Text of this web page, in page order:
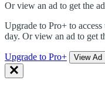
Or view an ad to get the
Upgrade to Pro+ to
day. Or view an ad to get
Upgrade to Pro+ View Ad